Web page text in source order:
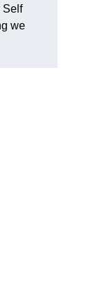
Self
we